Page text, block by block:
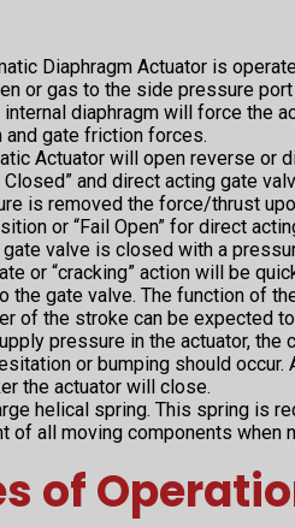
Diaphragm Actuator is
or gas to the side pressure
diaphragm will force the
gate friction forces.
Actuator will open reverse or
and direct acting gate
is removed the force/thrust
or “Fail Open” for direct
gate valve is closed with a
or “cracking” action will be
the gate valve. The function of
of the stroke can be expected
pressure in the actuator,
or bumping should occur.
the actuator will close.
helical spring. This spring is
of all moving components when
of